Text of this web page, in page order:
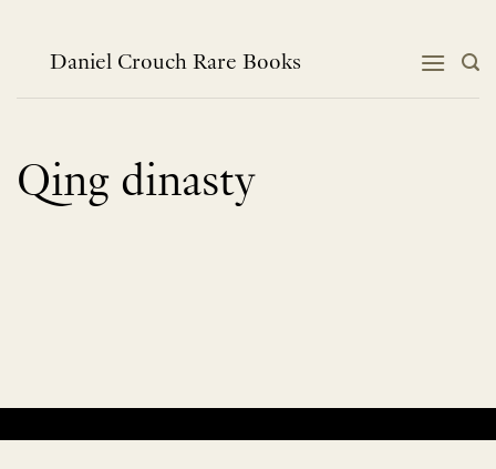
contentDaniel Crouch Rare Books
Qing dinasty